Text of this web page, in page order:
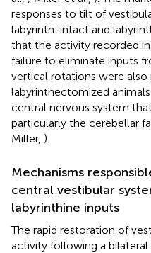
responses to tilt of
labyrinth-intact and
that the activity recorded
failure to eliminate inputs
vertical rotations were
labyrinthectomized
central nervous system
particularly the cerebellar
Miller, ).
Mechanisms
central vestibular
labyrinthine inputs
The rapid restoration of
activity following a